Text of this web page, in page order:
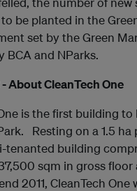
be planted in the
set by the Green
BCA and NParks.
About CleanTech One
is the first building
Resting on a 1.5 ha
tenanted building
sqm in gross floor
2011, CleanTech One